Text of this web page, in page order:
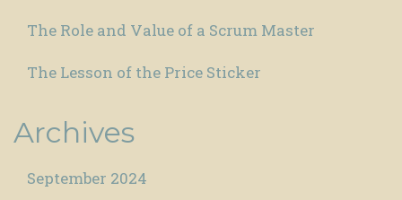
The Role and Value of a Scrum Master
The Lesson of the Price Sticker
Archives
September 2024